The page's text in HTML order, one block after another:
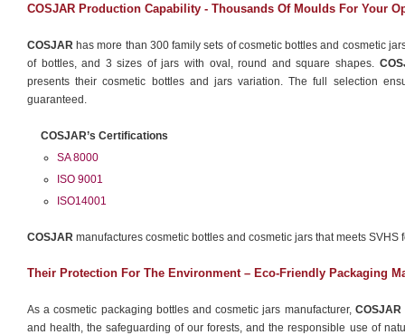
COSJAR Production Capability - Thousands Of Moulds For Your
COSJAR has more than 300 family sets of cosmetic bottles and cosmetic
of bottles, and 3 sizes of jars with oval, round and square shapes.
presents their cosmetic bottles and jars variation. The full selection
guaranteed.
COSJAR’s Certifications
SA 8000
ISO 9001
ISO14001
COSJAR manufactures cosmetic bottles and cosmetic jars that meets SVHS
Their Protection For The Environment – Eco-Friendly Packaging
As a cosmetic packaging bottles and cosmetic jars manufacturer, COSJAR
and health, the safeguarding of our forests, and the responsible use of